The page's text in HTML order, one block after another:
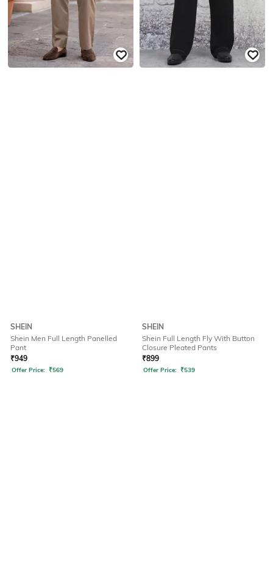
SHEIN
Shein Men Full Length Panelled
Pant
₹949
Offer Price: ₹569
SHEIN
Shein Full Length Fly With Button
Closure Pleated Pants
₹899
Offer Price: ₹539